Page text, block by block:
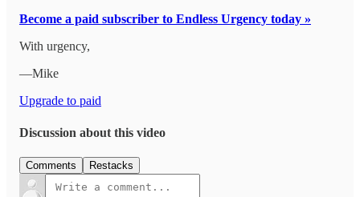
Become a paid subscriber to Endless Urgency today »
With urgency,
—Mike
Upgrade to paid
Discussion about this video
Comments Restacks